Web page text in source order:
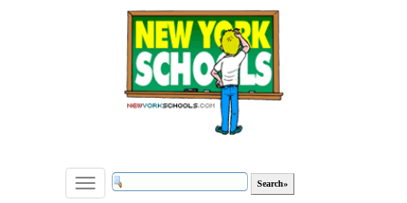
Toggle
navigation